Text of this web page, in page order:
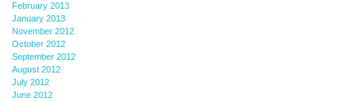
February 2013
January 2013
November 2012
October 2012
September 2012
August 2012
July 2012
June 2012